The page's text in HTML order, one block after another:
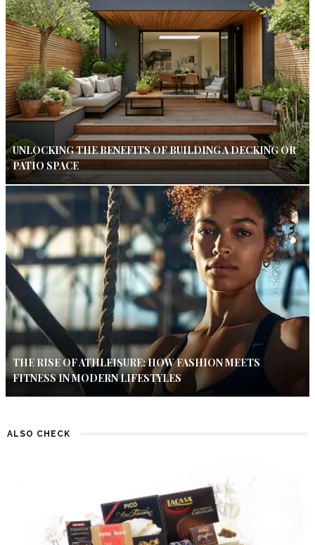
UNLOCKING THE BENEFITS OF BUILDING A DECKING OR
PATIO SPACE
THE RISE OF ATHLEISURE: HOW FASHION MEETS
FITNESS IN MODERN LIFESTYLES
ALSO CHECK